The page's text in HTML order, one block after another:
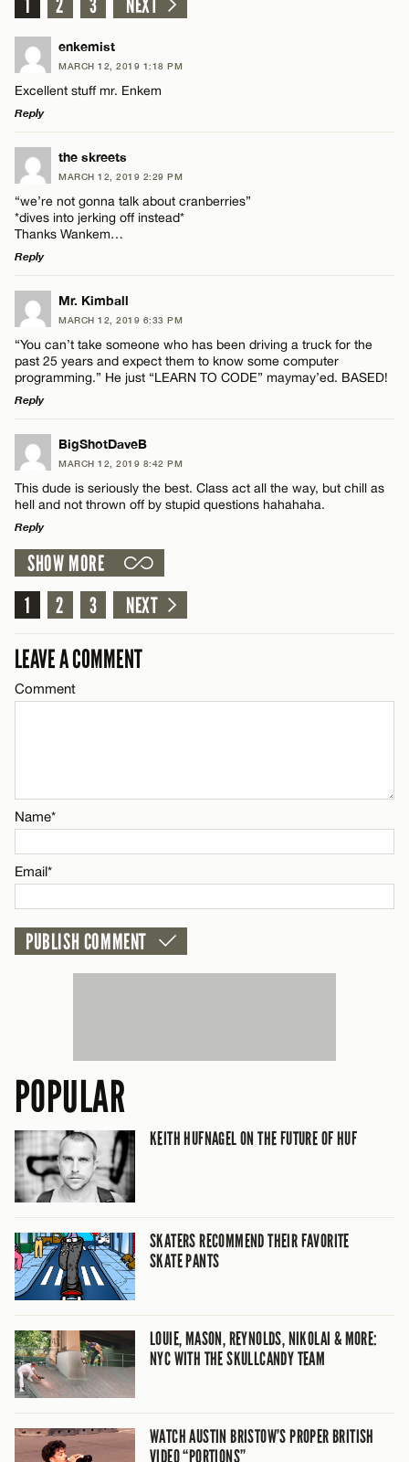
1 2 3 NEXT
enkemist
MARCH 12, 2019 1:18 PM
Excellent stuff mr. Enkem
Reply
LEAVE A REPLY
Comment
Name*
Email*
the skreets
MARCH 12, 2019 2:29 PM
“we’re not gonna talk about cranberries”
*dives into jerking off instead*
Thanks Wankem…
Reply
LEAVE A REPLY
Comment
Name*
Email*
Mr. Kimball
MARCH 12, 2019 6:33 PM
“You can’t take someone who has been driving a truck for the
past 25 years and expect them to know some computer
programming.” He just “LEARN TO CODE” maymay’ed. BASED!
Reply
LEAVE A REPLY
Comment
Name*
Email*
BigShotDaveB
MARCH 12, 2019 8:42 PM
This dude is seriously the best. Class act all the way, but chill as
hell and not thrown off by stupid questions hahahaha.
Reply
LEAVE A REPLY
Comment
CANCEL
SHOW MORE
1
2 3 NEXT
LEAVE A COMMENT
Comment
Name*
Email*
POPULAR
KEITH HUFNAGEL ON THE FUTURE OF HUF
SKATERS RECOMMEND THEIR FAVORITE
SKATE PANTS
LOUIE, MASON, REYNOLDS, NIKOLAI & MORE:
NYC WITH THE SKULLCANDY TEAM
WATCH AUSTIN BRISTOW’S PROPER BRITISH
VIDEO “PORTIONS”